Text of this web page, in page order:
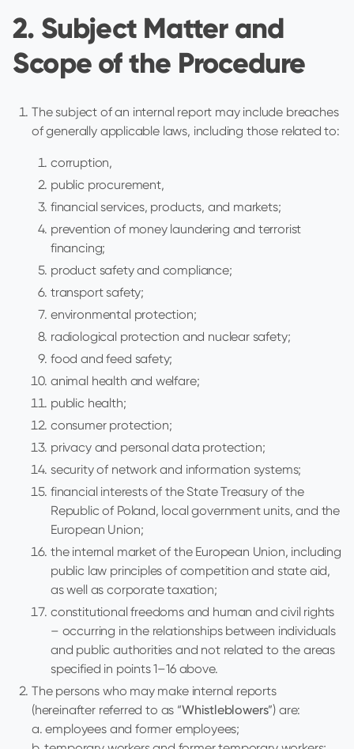
2. Subject Matter and
Scope of the Procedure
The subject of an internal report may include breaches
of generally applicable laws, including those related to:
corruption,
public procurement,
financial services, products, and markets;
prevention of money laundering and terrorist
financing;
product safety and compliance;
transport safety;
environmental protection;
radiological protection and nuclear safety;
food and feed safety;
animal health and welfare;
public health;
consumer protection;
privacy and personal data protection;
security of network and information systems;
financial interests of the State Treasury of the
Republic of Poland, local government units, and the
European Union;
the internal market of the European Union, including
public law principles of competition and state aid,
as well as corporate taxation;
constitutional freedoms and human and civil rights
– occurring in the relationships between individuals
and public authorities and not related to the areas
specified in points 1–16 above.
The persons who may make internal reports
(hereinafter referred to as “Whistleblowers”) are:
a. employees and former employees;